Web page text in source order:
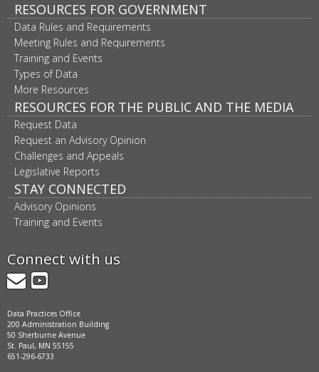
RESOURCES FOR GOVERNMENT
Data Rules and Requirements
Meeting Rules and Requirements
Training and Events
Types of Data
More Resources
RESOURCES FOR THE PUBLIC AND THE MEDIA
Request Data
Request an Advisory Opinion
Challenges and Appeals
Legislative Reports
STAY CONNECTED
Advisory Opinions
Training and Events
Connect with us
GovDelivery
YouTube
Data Practices Office
200 Administration Building
50 Sherburne Avenue
St. Paul, MN 55155
651-296-6733